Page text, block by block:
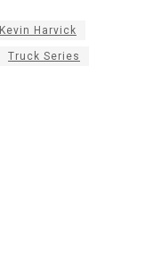
Kevin Harvick
Truck Series